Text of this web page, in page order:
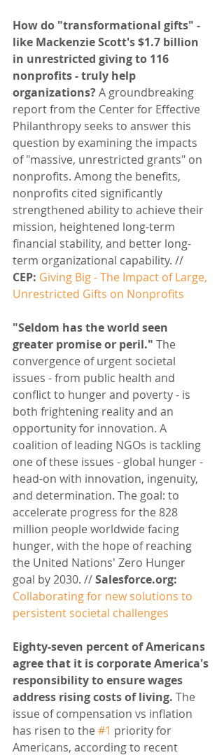
How do "transformational gifts" -
like Mackenzie Scott's $1.7 billion
in unrestricted giving to 116
nonprofits - truly help
organizations? A groundbreaking
report from the Center for Effective
Philanthropy seeks to answer this
question by examining the impacts
of "massive, unrestricted grants" on
nonprofits. Among the benefits,
nonprofits cited significantly
strengthened ability to achieve their
mission, heightened long-term
financial stability, and better long-
term organizational capability. //
CEP: Giving Big - The Impact of Large,
Unrestricted Gifts on Nonprofits
"Seldom has the world seen
greater promise or peril." The
convergence of urgent societal
issues - from public health and
conflict to hunger and poverty - is
both frightening reality and an
opportunity for innovation. A
coalition of leading NGOs is tackling
one of these issues - global hunger -
head-on with innovation, ingenuity,
and determination. The goal: to
accelerate progress for the 828
million people worldwide facing
hunger, with the hope of reaching
the United Nations' Zero Hunger
goal by 2030. // Salesforce.org:
Collaborating for new solutions to
persistent societal challenges
Eighty-seven percent of Americans
agree that it is corporate America's
responsibility to ensure wages
address rising costs of living. The
issue of compensation vs inflation
has risen to the #1 priority for
Americans, according to recent